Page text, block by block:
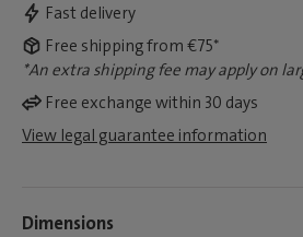
Fast delivery
Free shipping from €75*
*An extra shipping fee may apply on
Free exchange within 30 days
View legal guarantee information
Dimensions